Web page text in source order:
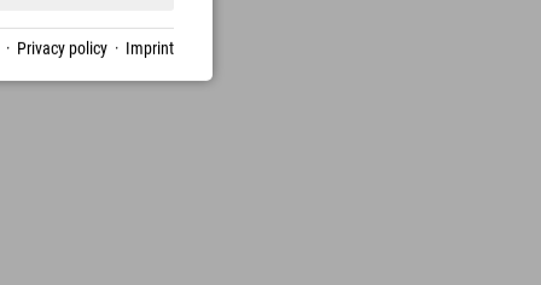
· Privacy policy · Imprint